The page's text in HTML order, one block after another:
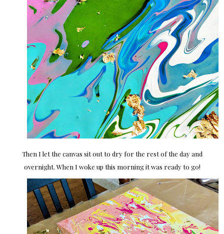
Then I let the canvas sit out to dry for the rest of the day and
overnight. When I woke up this morning it was ready to go!